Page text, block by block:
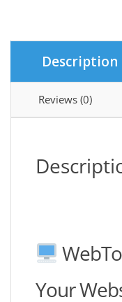
Native
Desktop
Application
quantity
Description
Reviews (0)
Your